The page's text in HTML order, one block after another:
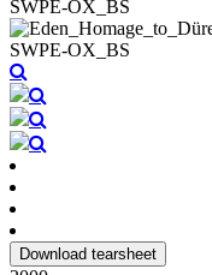
Download tearsheet